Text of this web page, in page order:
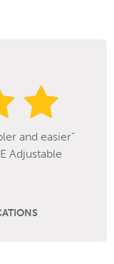
EZGuide rail system
over times on
range of bottle